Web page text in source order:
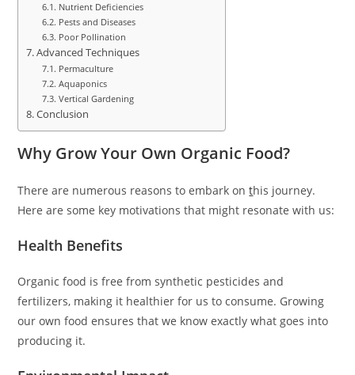
Nutrient Deficiencies
Pests and Diseases
Poor Pollination
Advanced Techniques
Permaculture
Aquaponics
Vertical Gardening
Conclusion
Why Grow Your Own Organic Food?
There are numerous reasons to embark onthis journey.
Here are some key motivations that might resonate with us:
Health Benefits
Organic food is free from synthetic pesticides and
fertilizers, making it healthier for us to consume. Growing
our own food ensures that we know exactly what goes into
producing it.